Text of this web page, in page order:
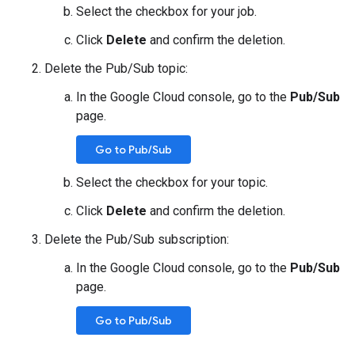
Select the checkbox for your job.
Click Delete and confirm the deletion.
Delete the Pub/Sub topic:
In the Google Cloud console, go to the Pub/Sub
page.
Go to Pub/Sub
Select the checkbox for your topic.
Click Delete and confirm the deletion.
Delete the Pub/Sub subscription:
In the Google Cloud console, go to the Pub/Sub
page.
Go to Pub/Sub